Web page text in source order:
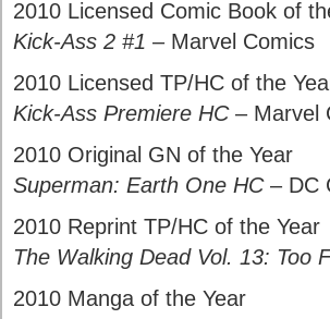
2010 Licensed Comic Book of
Kick-Ass 2 #1 – Marvel Comics
2010 Licensed TP/HC of the
Kick-Ass Premiere HC– Marvel
2010 Original GN of the Year
Superman: Earth One HC – DC
2010 Reprint TP/HC of the Year
The Walking Dead Vol. 13: Too
2010 Manga of the Year